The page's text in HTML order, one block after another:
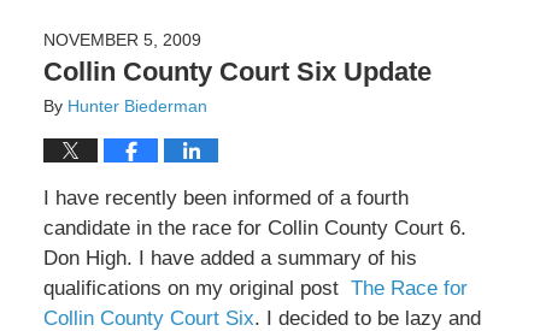
NOVEMBER 5, 2009
Collin County Court Six Update
By Hunter Biederman
I have recently been informed of a fourth
candidate in the race for Collin County Court 6.
Don High. I have added a summary of his
qualifications on my original post The Race for
Collin County Court Six. I decided to be lazy and